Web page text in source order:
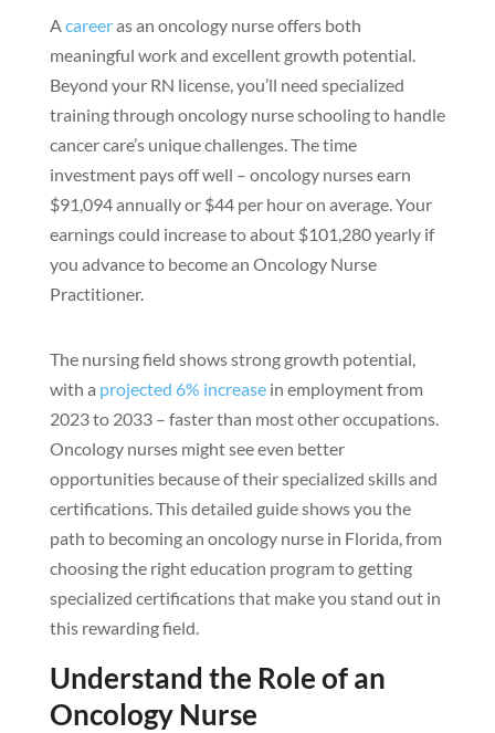
A careeras an oncology nurse offers both
meaningful work and excellent growth potential.
Beyond your RN license, you’ll need specialized
training through oncology nurse schooling to handle
cancer care’s unique challenges. The time
investment pays off well – oncology nurses earn
$91,094 annually or $44 per hour on average. Your
earnings could increase to about $101,280 yearly if
you advance to become an Oncology Nurse
Practitioner.
The nursing field shows strong growth potential,
with a projected 6% increasein employment from
2023 to 2033 – faster than most other occupations.
Oncology nurses might see even better
opportunities because of their specialized skills and
certifications. This detailed guide shows you the
path to becoming an oncology nurse in Florida, from
choosing the right education program to getting
specialized certifications that make you stand out in
this rewarding field.
Understand the Role of an
Oncology Nurse